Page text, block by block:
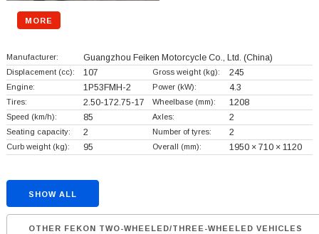
MORE
Manufacturer: Guangzhou Feiken Motorcycle Co., Ltd. (China)
Displacement (cc): 107 Gross weight (kg): 245
Engine: 1P53FMH-2 Power (kW): 4.3
Tires: 2.50-172.75-17 Wheelbase (mm): 1208
Speed (km/h): 85 Axles: 2
Seating capacity: 2 Number of tyres: 2
Curb weight (kg): 95 Overall (mm): 1950 × 710 × 1120
SHOW ALL
OTHER FEKON TWO-WHEELED/THREE-WHEELED VEHICLES